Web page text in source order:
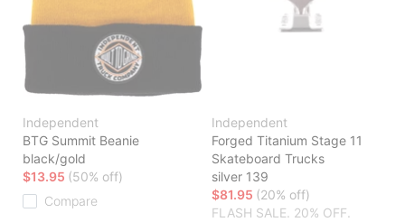
Independent
BTG Summit Beanie
black/gold
$13.95 (50% off)
Compare
Independent
Forged Titanium Stage 11
Skateboard Trucks
silver 139
$81.95 (20% off)
FLASH SALE. 20% OFF.